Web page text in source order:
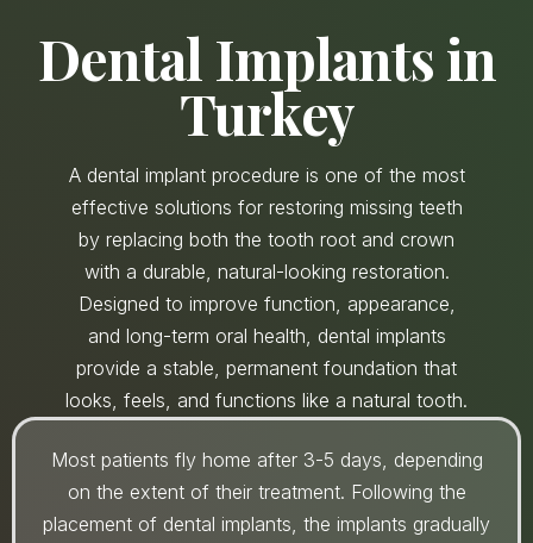
Dental Implants in
Turkey
A dental implant procedure is one of the most
effective solutions for restoring missing teeth
by replacing both the tooth root and crown
with a durable, natural-looking restoration.
Designed to improve function, appearance,
and long-term oral health, dental implants
provide a stable, permanent foundation that
looks, feels, and functions like a natural tooth.
Most patients fly home after 3-5 days, depending
on the extent of their treatment. Following the
placement of dental implants, the implants gradually